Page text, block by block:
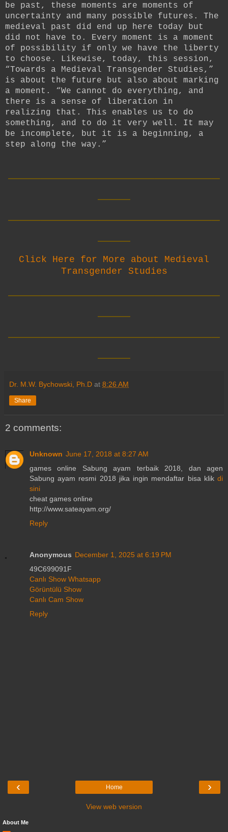
be past, these moments are moments of
uncertainty and many possible futures. The
medieval past did end up here today but
did not have to. Every moment is a moment
of possibility if only we have the liberty
to choose. Likewise, today, this session,
“Towards a Medieval Transgender Studies,”
is about the future but also about marking
a moment. “We cannot do everything, and
there is a sense of liberation in
realizing that. This enables us to do
something, and to do it very well. It may
be incomplete, but it is a beginning, a
step along the way.”
Click Here for More about Medieval
Transgender Studies
Dr. M.W. Bychowski, Ph.D at 8:26 AM
Share
2 comments:
Unknown June 17, 2018 at 8:27 AM
games online Sabung ayam terbaik 2018, dan agen
Sabung ayam resmi 2018 jika ingin mendaftar bisa klik di
sini
cheat games online
http://www.sateayam.org/
Reply
Anonymous December 1, 2025 at 6:19 PM
49C699091F
Canlı Show Whatsapp
Görüntülü Show
Canlı Cam Show
Reply
‹ ›
Home
View web version
About Me